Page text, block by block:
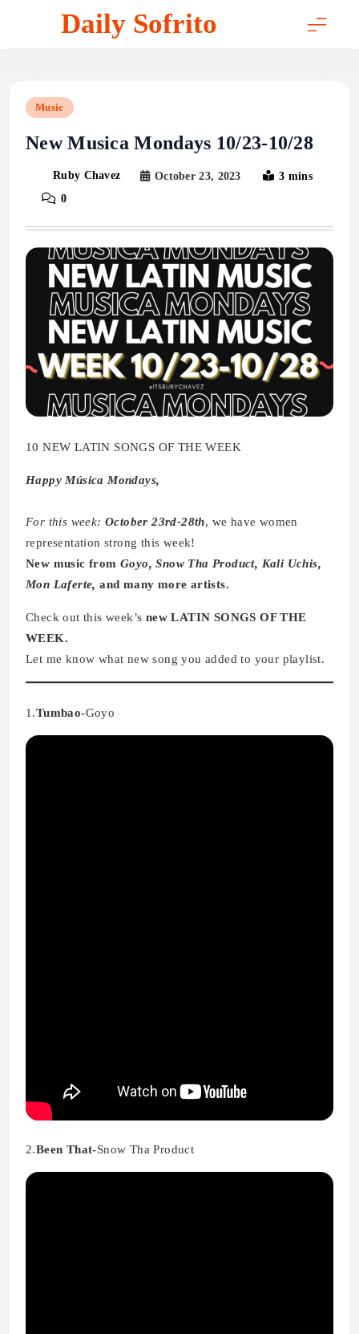
Daily Sofrito
Music
New Musica Mondays 10/23-10/28
Ruby Chavez October 23, 2023
3 mins
0
10 NEW LATIN SONGS OF THE WEEK
Happy Música Mondays,
For this week: October 23rd-28th, we have women
representation strong this week!
New music from Goyo, Snow Tha Product, Kali Uchis,
Mon Laferte,and many more artists.
Check out this week’s new LATIN SONGS OF THE
WEEK.
Let me know what new song you added to your playlist.
1.Tumbao-Goyo
2.Been That-Snow Tha Product